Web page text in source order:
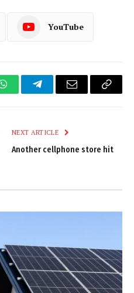
YouTube
WhatsAppTelegramEmail
Copy
NEXT ARTICLE
Another cellphone store hit